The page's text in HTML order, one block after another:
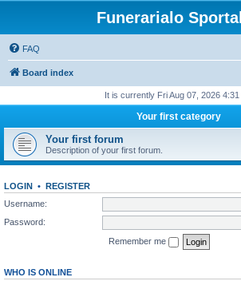
Funerarialo
FAQ
Board index
It is currently Fri Aug 07, 2026 4:31
Your first category
Your first forum
Description of your first forum.
LOGIN • REGISTER
Username:
Password:
Remember me
WHO IS ONLINE